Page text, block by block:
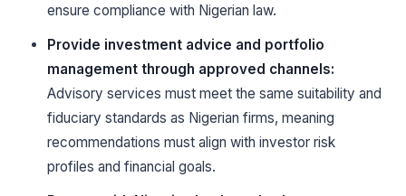
ensure compliance with Nigerian law.
Provide investment advice and portfolio
management through approved channels:
Advisory services must meet the same suitability and
fiduciary standards as Nigerian firms, meaning
recommendations must align with investor risk
profiles and financial goals.